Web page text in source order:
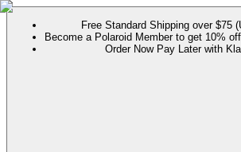
Free Standard Shipping over $75
Become a Polaroid Member to get 10%
Order Now Pay Later with